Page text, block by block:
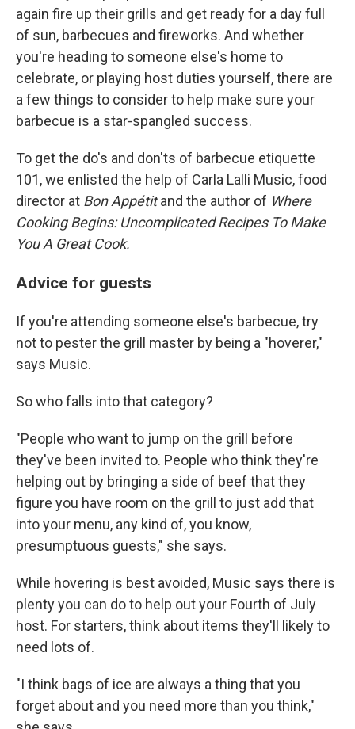
again fire up their grills and get ready for a day full
of sun, barbecues and fireworks. And whether
you're heading to someone else's home to
celebrate, or playing host duties yourself, there are
a few things to consider to help make sure your
barbecue is a star-spangled success.
To get the do's and don'ts of barbecue etiquette
101, we enlisted the help of Carla Lalli Music, food
director at Bon Appétitand the author of Where
Cooking Begins: Uncomplicated Recipes To Make
You A Great Cook.
Advice for guests
If you're attending someone else's barbecue, try
not to pester the grill master by being a "hoverer,"
says Music.
So who falls into that category?
"People who want to jump on the grill before
they've been invited to. People who think they're
helping out by bringing a side of beef that they
figure you have room on the grill to just add that
into your menu, any kind of, you know,
presumptuous guests," she says.
While hovering is best avoided, Music says there is
plenty you can do to help out your Fourth of July
host. For starters, think about items they'll likely to
need lots of.
"I think bags of ice are always a thing that you
forget about and you need more than you think,"